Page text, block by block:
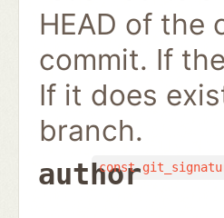
HEAD of the
commit. If
If it does
branch.
const
author